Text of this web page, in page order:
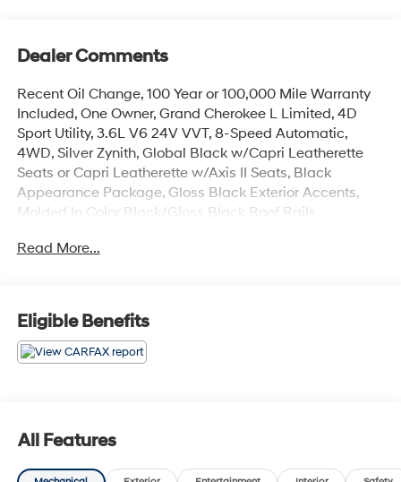
Dealer Comments
Recent Oil Change, 100 Year or 100,000 Mile Warranty
Included, One Owner, Grand Cherokee L Limited, 4D
Sport Utility, 3.6L V6 24V VVT, 8-Speed Automatic,
4WD, Silver Zynith, Global Black w/Capri Leatherette
Seats or Capri Leatherette w/Axis II Seats, Black
Appearance Package, Gloss Black Exterior Accents,
Molded In Color Black/Gloss Black Roof Rails,
Package 22E, Wheels: 20 x 8.5 Gloss Black Painted
The online price includes a $129 Service & Handling
Fee. Please note that state sales tax, title, and
registration fees are not included. Contact us for a
complete breakdown.
Read More...
Eligible Benefits
All Features